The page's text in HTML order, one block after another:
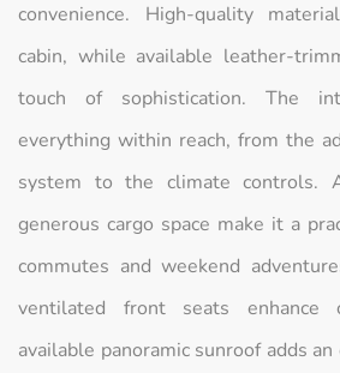
convenience. High-quality
cabin, while available leather-
touch of sophistication. The
everything within reach, from the
system to the climate controls.
generous cargo space make it a
commutes and weekend
ventilated front seats enhance
available panoramic sunroof adds